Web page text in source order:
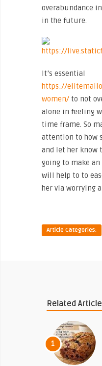
overabundance
in the future.
It’s essential
https://
women/ to not
alone in feeling
time frame. So
attention to how
and let her know
going to make
will help to to
her via worrying
Article Categories:
Related
1